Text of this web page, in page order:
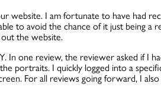
website. I am fortunate to have had
to avoid the chance of it just being a
out the website.
In one review, the reviewer asked if I
portraits. I quickly logged into a
For all reviews going forward, I also